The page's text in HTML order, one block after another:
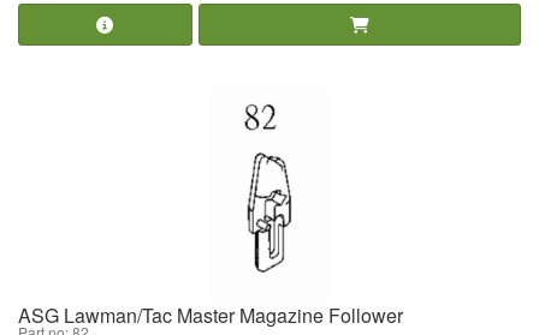
ASG Lawman/Tac Master Magazine Follower